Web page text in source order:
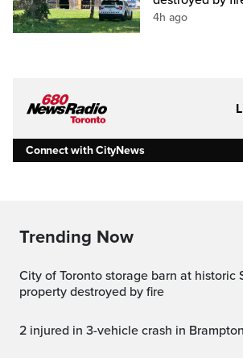
4h ago
Connect with CityNews
Trending Now
City of Toronto storage barn at historic Scarborough
property destroyed by fire
2 injured in 3-vehicle crash in Brampton